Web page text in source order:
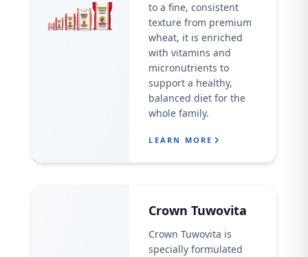
to a fine, consistent
texture from premium
wheat, it is enriched
with vitamins and
micronutrients to
support a healthy,
balanced diet for the
whole family.
LEARN MORE
Crown Tuwovita
Crown Tuwovita is
specially formulated